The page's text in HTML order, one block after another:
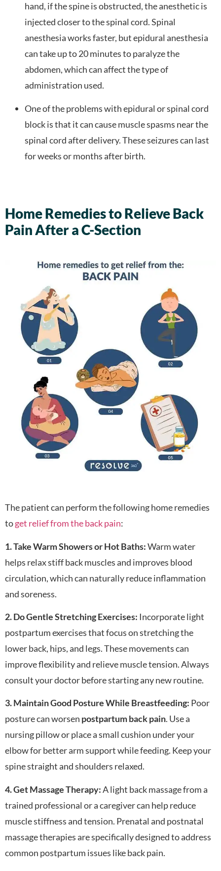
hand, if the spine is obstructed, the anesthetic is
injected closer to the spinal cord. Spinal
anesthesia works faster, but epidural anesthesia
can take up to 20 minutes to paralyze the
abdomen, which can affect the type of
administration used.
One of the problems with epidural or spinal cord
block is that it can cause muscle spasms near the
spinal cord after delivery. These seizures can last
for weeks or months after birth.
Home Remedies to Relieve Back
Pain After a C-Section
The patient can perform the following home remedies
toget relief from the back pain:
1. Take Warm Showers or Hot Baths:Warm water
helps relax stiff back muscles and improves blood
circulation, which can naturally reduce inflammation
and soreness.
2. Do Gentle Stretching Exercises: Incorporate light
postpartum exercises that focus on stretching the
lower back, hips, and legs. These movements can
improve flexibility and relieve muscle tension. Always
consult your doctor before starting any new routine.
3. Maintain Good Posture While Breastfeeding: Poor
posture can worsen postpartum back pain. Use a
nursing pillow or place a small cushion under your
elbow for better arm support while feeding. Keep your
spine straight and shoulders relaxed.
4. Get Massage Therapy:A light back massage from a
trained professional or a caregiver can help reduce
muscle stiffness and tension. Prenatal and postnatal
massage therapies are specifically designed to address
common postpartum issues like back pain.